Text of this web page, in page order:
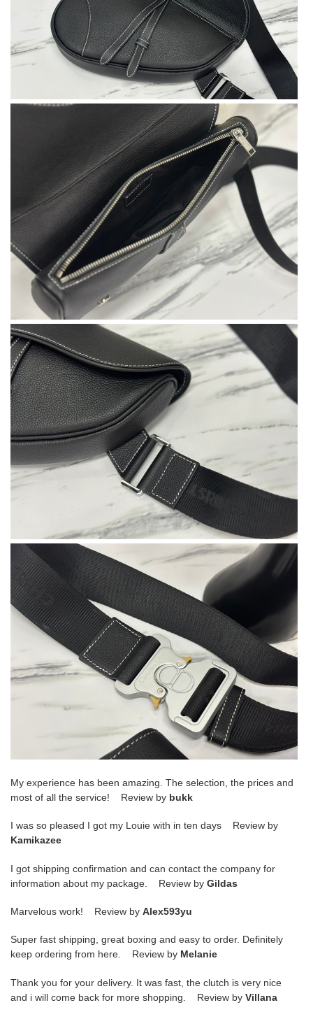
My experience has been amazing. The selection, the prices and
most of all the service! Review by bukk
I was so pleased I got my Louie with in ten days Review by
Kamikazee
I got shipping confirmation and can contact the company for
information about my package. Review by Gildas
Marvelous work! Review by Alex593yu
Super fast shipping, great boxing and easy to order. Definitely
keep ordering from here. Review by Melanie
Thank you for your delivery. It was fast, the clutch is very nice
and i will come back for more shopping. Review by Villana